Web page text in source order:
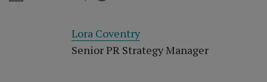
Lora Coventry
Senior PR Strategy Manager